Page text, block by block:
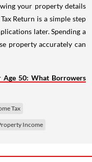
your property details
Return is a simple step
later. Spending a
property accurately can
Age 50: What Borrowers
Tax
Income